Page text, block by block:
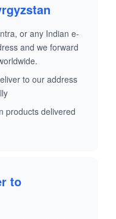
or any Indian e-
and we forward
to our address
products delivered
to